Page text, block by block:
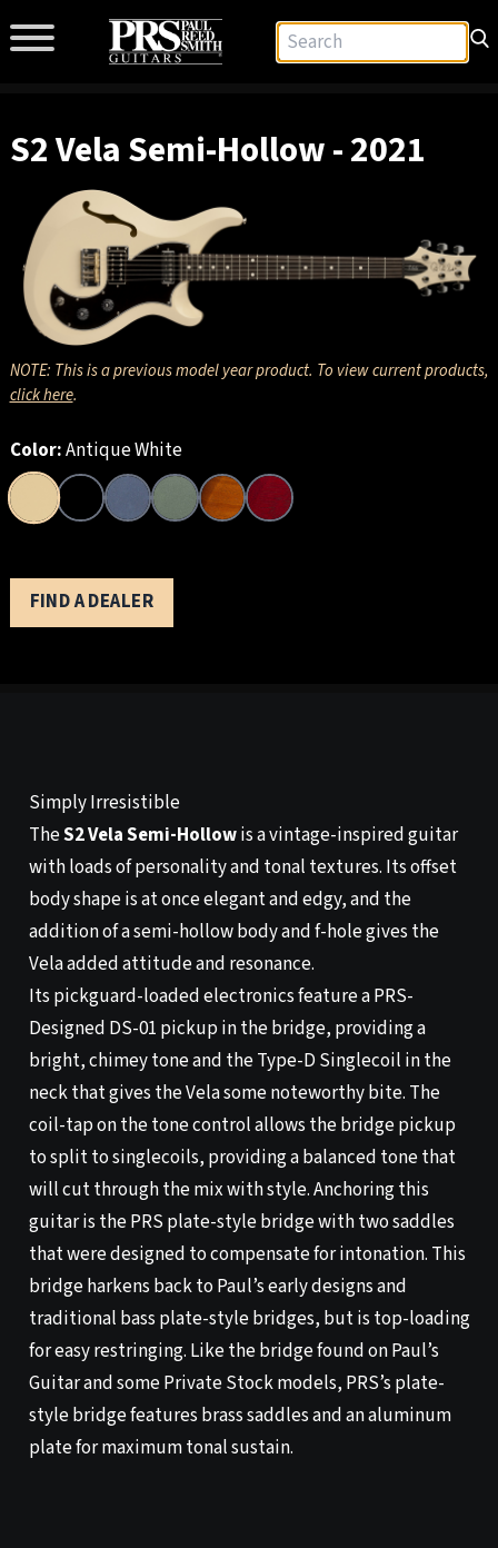
S2 Vela Semi-Hollow - 2021
NOTE: This is a previous model year product. To view current products,
click here.
Color:Antique White
FIND A DEALER
Simply Irresistible
TheS2 Vela Semi-Hollowis a vintage-inspired guitar
with loads of personality and tonal textures. Its offset
body shape is at once elegant and edgy, and the
addition of a semi-hollow body and f-hole gives the
Vela added attitude and resonance.
Its pickguard-loaded electronics feature a PRS-
Designed DS-01 pickup in the bridge, providing a
bright, chimey tone and the Type-D Singlecoil in the
neck that gives the Vela some noteworthy bite. The
coil-tap on the tone control allows the bridge pickup
to split to singlecoils, providing a balanced tone that
will cut through the mix with style. Anchoring this
guitar is the PRS plate-style bridge with two saddles
that were designed to compensate for intonation. This
bridge harkens back to Paul’s early designs and
traditional bass plate-style bridges, but is top-loading
for easy restringing. Like the bridge found on Paul’s
Guitar and some Private Stock models, PRS’s plate-
style bridge features brass saddles and an aluminum
plate for maximum tonal sustain.